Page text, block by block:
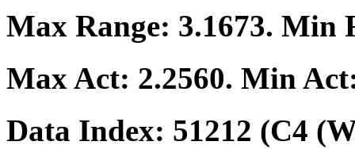
Max Range: 3.1673. Min
Max Act: 2.2560. Min
Data Index: 51212 (C4